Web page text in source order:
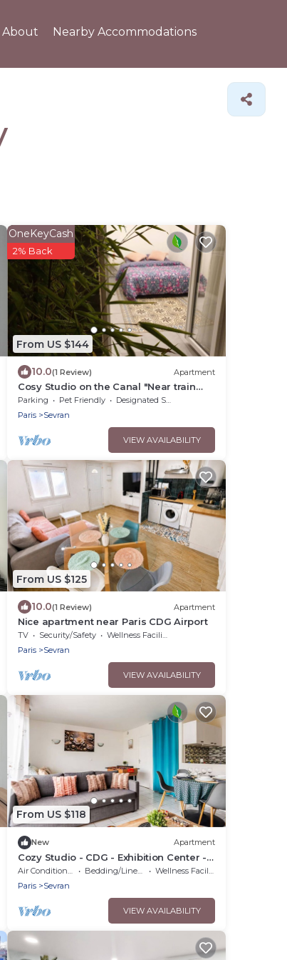
About Nearby Accommodations
From US $144
OneKeyCash
2% Back
10.0(1 Review) Apartment
Cosy Studio on the Canal "Near train
station & CDG - Paris - Parc des Expos".
Parking Pet Friendly
Designated Smoking Area
Paris
Sevran
VIEW AVAILABILITY
From US $125
10.0(1 Review) Apartment
Nice apartment near Paris CDG Airport
TV Security/Safety
Wellness Facilities
Paris
Sevran
VIEW AVAILABILITY
From US $118
New Apartment
Cozy Studio - CDG - Exhibition Center -
ARENA Grand ParisBedding/Linens
Wellness Facilities
Paris
Sevran
VIEW AVAILABILITY